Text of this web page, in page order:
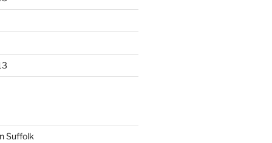
Suffolk